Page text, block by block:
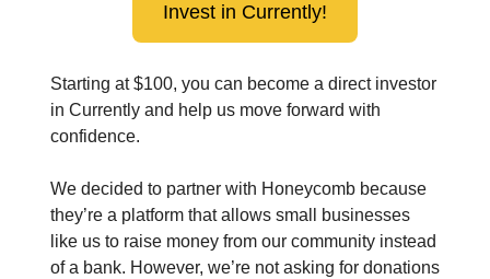
Invest in Currently!
Starting at $100, you can become a direct investor
in Currently and help us move forward with
confidence.
We decided to partner with Honeycomb because
they’re a platform that allows small businesses
like us to raise money from our community instead
of a bank. However, we’re not asking for donations